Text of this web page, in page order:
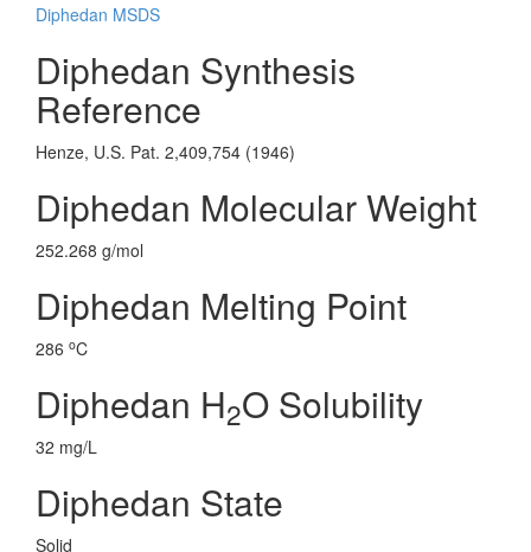
Diphedan MSDS
Diphedan Synthesis
Reference
Henze, U.S. Pat. 2,409,754 (1946)
Diphedan Molecular Weight
252.268 g/mol
Diphedan Melting Point
286 oC
Diphedan H2O Solubility
32 mg/L
Diphedan State
Solid